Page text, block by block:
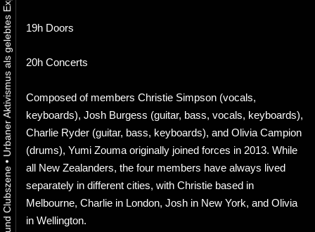
•
19h Doors
20h Concerts
Composed of members Christie Simpson (vocals,
keyboards), Josh Burgess (guitar, bass, vocals, keyboards),
Charlie Ryder (guitar, bass, keyboards), and Olivia Campion
(drums), Yumi Zouma originally joined forces in 2013. While
all New Zealanders, the four members have always lived
separately in different cities, with Christie based in
Melbourne, Charlie in London, Josh in New York, and Olivia
in Wellington.